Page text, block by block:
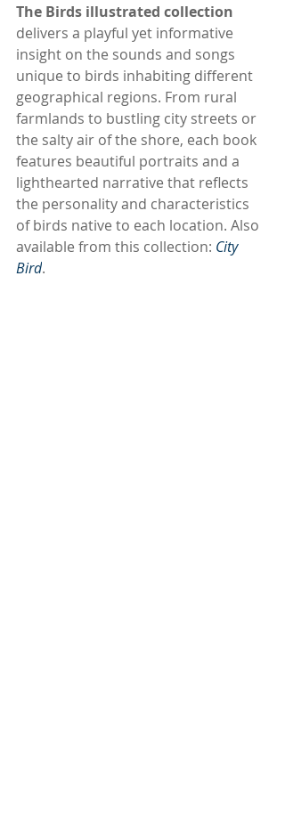
The Birds illustrated collection
delivers a playful yet informative
insight on the sounds and songs
unique to birds inhabiting different
geographical regions. From rural
farmlands to bustling city streets or
the salty air of the shore, each book
features beautiful portraits and a
lighthearted narrative that reflects
the personality and characteristics
of birds native to each location. Also
available from this collection: City
Bird.